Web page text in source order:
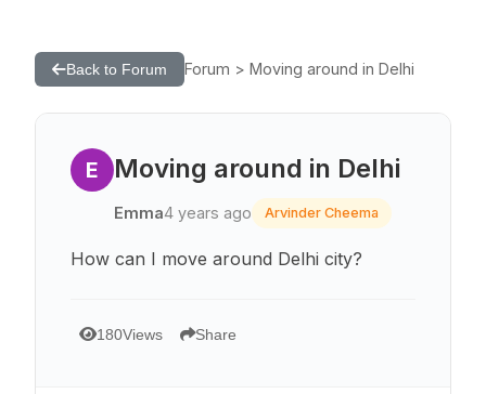
Back to Forum Forum > Moving around in Delhi
E Moving around in Delhi
Emma4 years ago Arvinder Cheema
How can I move around Delhi city?
180Views Share